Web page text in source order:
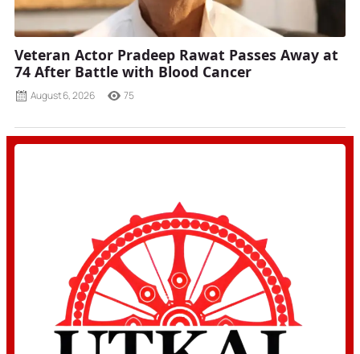
Veteran Actor Pradeep Rawat Passes Away at
74 After Battle with Blood Cancer
August 6, 2026 75